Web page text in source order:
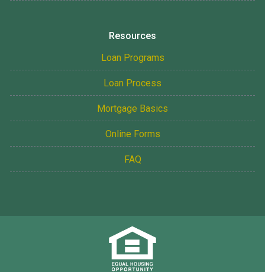
Resources
Loan Programs
Loan Process
Mortgage Basics
Online Forms
FAQ